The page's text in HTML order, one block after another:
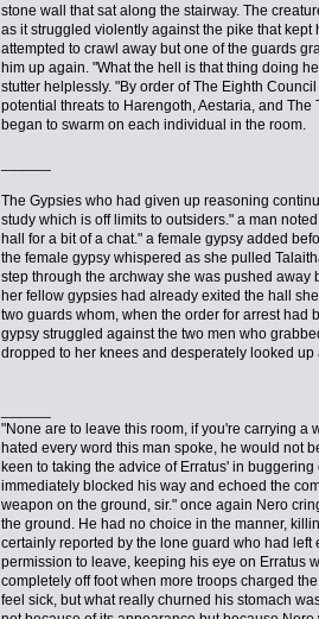
stone wall that sat along the stairway. The
as it struggled violently against the pike that
attempted to crawl away but one of the guards
him up again. "What the hell is that thing doing
stutter helplessly. "By order of The Eighth
potential threats to Harengoth, Aestaria, and
began to swarm on each individual in the room.
The Gypsies who had given up reasoning
study which is off limits to outsiders." a man
hall for a bit of a chat." a female gypsy added
the female gypsy whispered as she pulled
step through the archway she was pushed
her fellow gypsies had already exited the hall
two guards whom, when the order for arrest had
gypsy struggled against the two men who
dropped to her knees and desperately looked
"None are to leave this room, if you're carrying
hated every word this man spoke, he would not
keen to taking the advice of Erratus' in
immediately blocked his way and echoed the
weapon on the ground, sir." once again Nero
the ground. He had no choice in the manner,
certainly reported by the lone guard who had
permission to leave, keeping his eye on Erratus
completely off foot when more troops charged
feel sick, but what really churned his stomach